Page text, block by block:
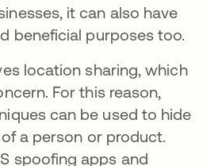
it can also have
beneficial purposes too.
location sharing, which
For this reason,
can be used to hide
a person or product.
spoofing apps and